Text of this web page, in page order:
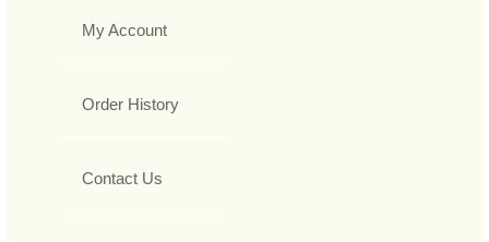
My Account
Order History
Contact Us